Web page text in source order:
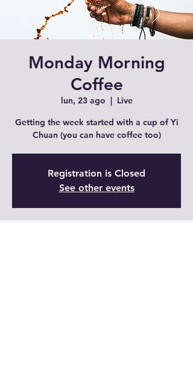
Monday Morning
Coffee
lun, 23 ago
  |
Live
Getting the week started with a cup of Yi
Chuan (you can have coffee too)
Registration is Closed
See other events